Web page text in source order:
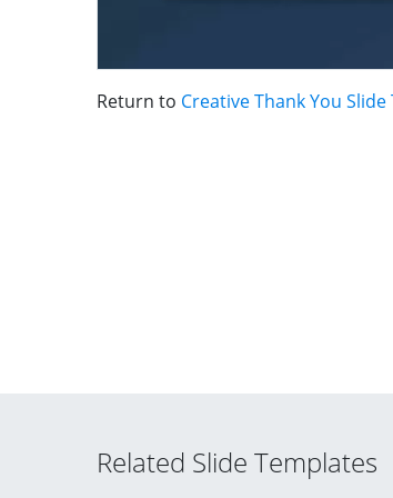
Return to Creative Thank You
Related Slide Templates